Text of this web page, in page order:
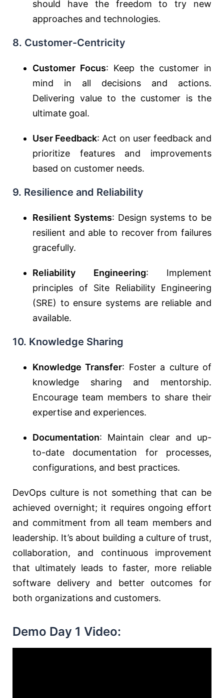
should have the freedom to try new
approaches and technologies.
8. Customer-Centricity
Customer Focus: Keep the customer in
mind in all decisions and actions.
Delivering value to the customer is the
ultimate goal.
User Feedback: Act on user feedback and
prioritize features and improvements
based on customer needs.
9. Resilience and Reliability
Resilient Systems: Design systems to be
resilient and able to recover from failures
gracefully.
Reliability Engineering: Implement
principles of Site Reliability Engineering
(SRE) to ensure systems are reliable and
available.
10. Knowledge Sharing
Knowledge Transfer: Foster a culture of
knowledge sharing and mentorship.
Encourage team members to share their
expertise and experiences.
Documentation: Maintain clear and up-
to-date documentation for processes,
configurations, and best practices.
DevOps culture is not something that can be
achieved overnight; it requires ongoing effort
and commitment from all team members and
leadership. It’s about building a culture of trust,
collaboration, and continuous improvement
that ultimately leads to faster, more reliable
software delivery and better outcomes for
both organizations and customers.
Demo Day 1 Video: